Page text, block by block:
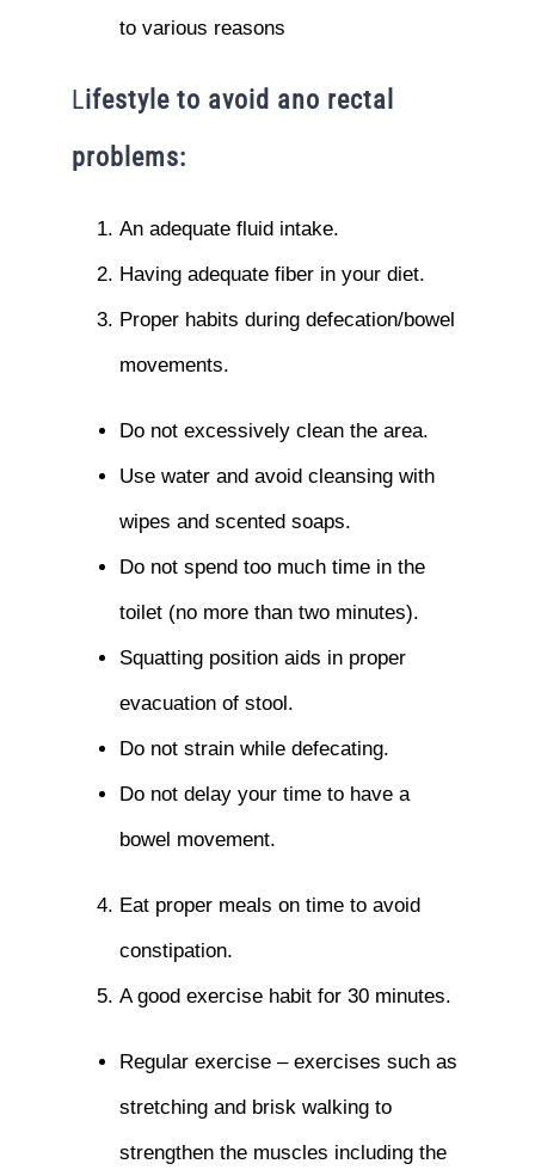
to various reasons
Lifestyle to avoid ano rectal
problems:
An adequate fluid intake.
Having adequate fiber in your diet.
Proper habits during defecation/bowel
movements.
Do not excessively clean the area.
Use water and avoid cleansing with
wipes and scented soaps.
Do not spend too much time in the
toilet (no more than two minutes).
Squatting position aids in proper
evacuation of stool.
Do not strain while defecating.
Do not delay your time to have a
bowel movement.
Eat proper meals on time to avoid
constipation.
A good exercise habit for 30 minutes.
Regular exercise – exercises such as
stretching and brisk walking to
strengthen the muscles including the